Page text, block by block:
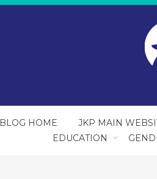
BLOG HOME JKP MAIN
EDUCATION